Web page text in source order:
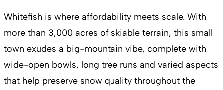
Whitefish is where affordability meets scale. With
more than 3,000 acres of skiable terrain, this small
town exudes a big-mountain vibe, complete with
wide-open bowls, long tree runs and varied aspects
that help preserve snow quality throughout the